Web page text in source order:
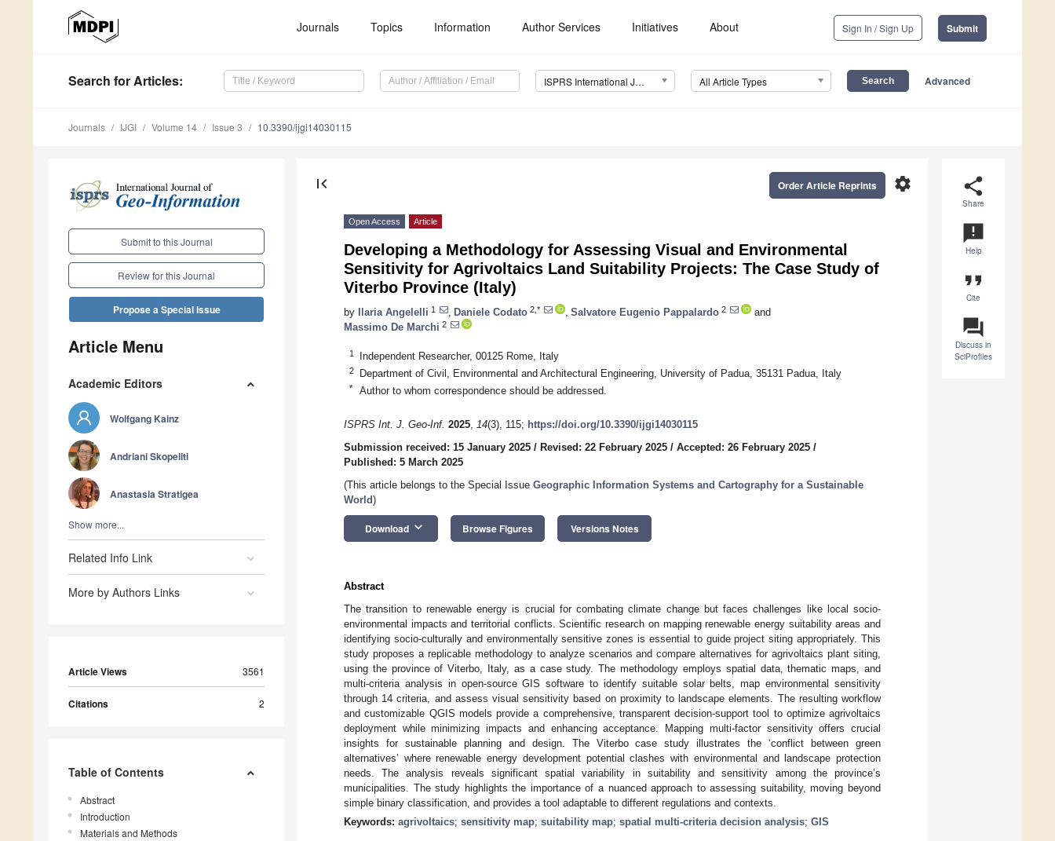
Journals Topics Information Author Services Initiatives About Sign In / Sign Up Submit
Search for Articles: ISPRS International Journal of Geo-Information (IJGI) All Article Types Advanced
Journals IJGI Volume 14 Issue 3 10.3390/ijgi14030115
Submit to this Journal
Review for this Journal
Propose a Special Issue
Article Menu
Academic Editors
Wolfgang Kainz
Andriani Skopeliti
Anastasia Stratigea
Show more...
Related Info Link
More by Authors Links
Article Views 3561
Citations 2
Table of Contents
Abstract
Introduction
Materials and Methods
share
Share
announcement
Help
format_quote
Cite
question_answer
Discuss in
SciProfiles
first_page settings
Order Article Reprints
Open Access Article
Developing a Methodology for Assessing Visual and Environmental
Sensitivity for Agrivoltaics Land Suitability Projects: The Case Study of
Viterbo Province (Italy)
by Ilaria Angelelli 1 Daniele Codato 2,* Salvatore Eugenio Pappalardo 2
and
Massimo De Marchi 2
1 Independent Researcher, 00125 Rome, Italy
2 Department of Civil, Environmental and Architectural Engineering, University of Padua, 35131 Padua, Italy
* Author to whom correspondence should be addressed.
ISPRS Int. J. Geo-Inf. 2025, 14(3), 115; https://doi.org/10.3390/ijgi14030115
Submission received: 15 January 2025 / Revised: 22 February 2025 / Accepted: 26 February 2025 /
Published: 5 March 2025
(This article belongs to the Special Issue Geographic Information Systems and Cartography for a Sustainable
World)
Download keyboard_arrow_down Browse Figures Versions Notes
Abstract
The transition to renewable energy is crucial for combating climate change but faces challenges like local socio-
environmental impacts and territorial conflicts. Scientific research on mapping renewable energy suitability areas and
identifying socio-culturally and environmentally sensitive zones is essential to guide project siting appropriately. This
study proposes a replicable methodology to analyze scenarios and compare alternatives for agrivoltaics plant siting,
using the province of Viterbo, Italy, as a case study. The methodology employs spatial data, thematic maps, and
multi-criteria analysis in open-source GIS software to identify suitable solar belts, map environmental sensitivity
through 14 criteria, and assess visual sensitivity based on proximity to landscape elements. The resulting workflow
and customizable QGIS models provide a comprehensive, transparent decision-support tool to optimize agrivoltaics
deployment while minimizing impacts and enhancing acceptance. Mapping multi-factor sensitivity offers crucial
insights for sustainable planning and design. The Viterbo case study illustrates the ‘conflict between green
alternatives’ where renewable energy development potential clashes with environmental and landscape protection
needs. The analysis reveals significant spatial variability in suitability and sensitivity among the province’s
municipalities. The study highlights the importance of a nuanced approach to assessing suitability, moving beyond
simple binary classification, and provides a tool adaptable to different regulations and contexts.
Keywords: agrivoltaics; sensitivity map; suitability map; spatial multi-criteria decision analysis; GIS